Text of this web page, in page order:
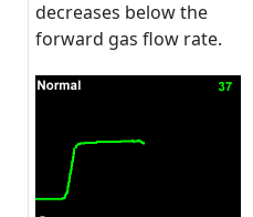
decreases below the
forward gas flow rate.